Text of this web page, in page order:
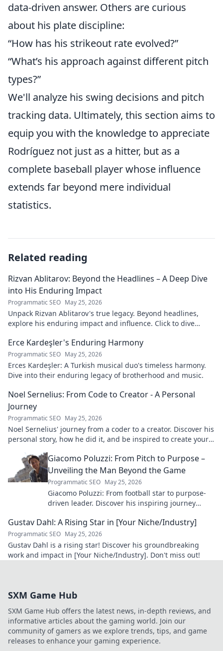
data-driven answer. Others are curious
about his plate discipline:
“How has his strikeout rate evolved?”
“What’s his approach against different pitch
types?”
We'll analyze his swing decisions and pitch
tracking data. Ultimately, this section aims to
equip you with the knowledge to appreciate
Rodríguez not just as a hitter, but as a
complete baseball player whose influence
extends far beyond mere individual
statistics.
Related reading
Rizvan Ablitarov: Beyond the Headlines – A Deep Dive
into His Enduring Impact
Programmatic SEO May 25, 2026
Unpack Rizvan Ablitarov's true legacy. Beyond headlines,
explore his enduring impact and influence. Click to dive
Erce Kardeşler's Enduring Harmony
Programmatic SEO May 25, 2026
Erces Kardeşler: A Turkish musical duo's timeless harmony.
Dive into their enduring legacy of brotherhood and music.
Noel Sernelius: From Code to Creator - A Personal
Journey
Programmatic SEO May 25, 2026
Noel Sernelius' journey from a coder to a creator. Discover his
personal story, how he did it, and be inspired to create your
Giacomo Poluzzi: From Pitch to Purpose –
Unveiling the Man Beyond the Game
Programmatic SEO May 25, 2026
Giacomo Poluzzi: From football star to purpose-
driven leader. Discover his inspiring journey
Gustav Dahl: A Rising Star in [Your Niche/Industry]
Programmatic SEO May 25, 2026
Gustav Dahl is a rising star! Discover his groundbreaking
work and impact in [Your Niche/Industry]. Don't miss out!
SXM Game Hub
SXM Game Hub offers the latest news, in-depth reviews, and
informative articles about the gaming world. Join our
community of gamers as we explore trends, tips, and game
releases to enhance your gaming experience.